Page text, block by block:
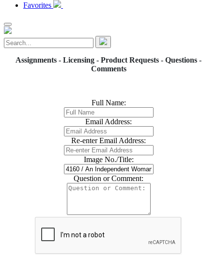
Favorites
Assignments - Licensing - Product Requests - Questions -
Comments
Full Name:
Email Address:
Re-enter Email Address:
Image No./Title:
Question or Comment: